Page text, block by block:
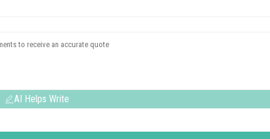
AI Helps Write